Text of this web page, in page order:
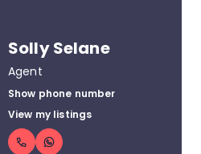
Solly Selane
Agent
Show phone number
View my listings